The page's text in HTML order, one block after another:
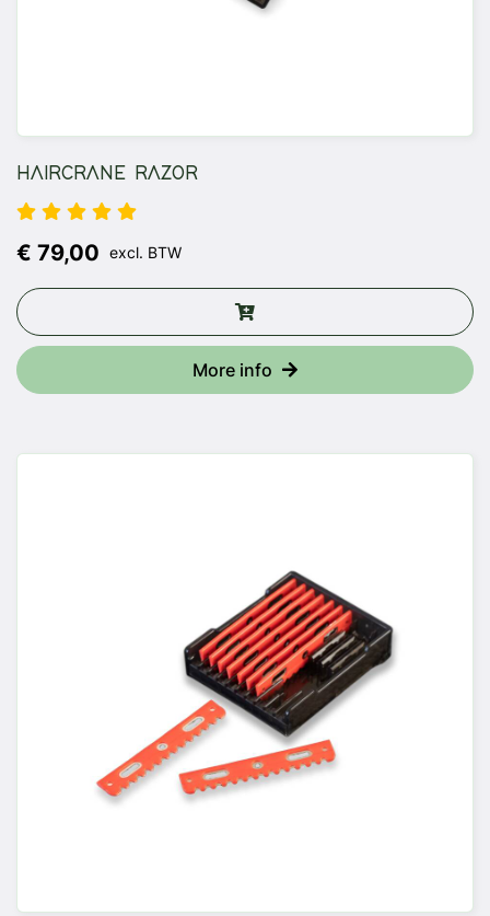
HAIRCRANE RAZOR
€ 79,00 excl. BTW
More info